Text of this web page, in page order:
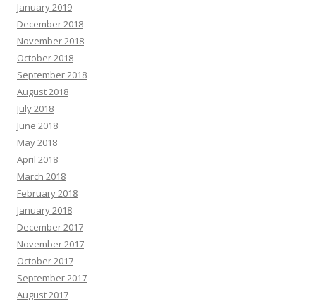
January 2019
December 2018
November 2018
October 2018
September 2018
August 2018
July 2018
June 2018
May 2018
April 2018
March 2018
February 2018
January 2018
December 2017
November 2017
October 2017
September 2017
August 2017